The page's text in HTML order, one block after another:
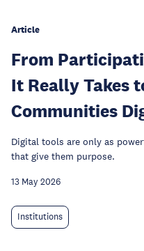
Article
From
It Really Takes
Communities
Digital tools are only as
that give them purpose.
13 May 2026
Institutions